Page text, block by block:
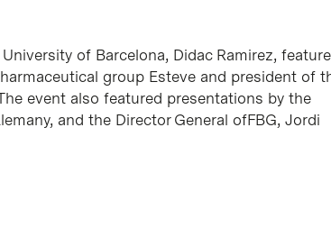
of Barcelona, Didac Ramirez,
group Esteve and president of
event also featured presentations by the
and the Director General ofFBG, Jordi